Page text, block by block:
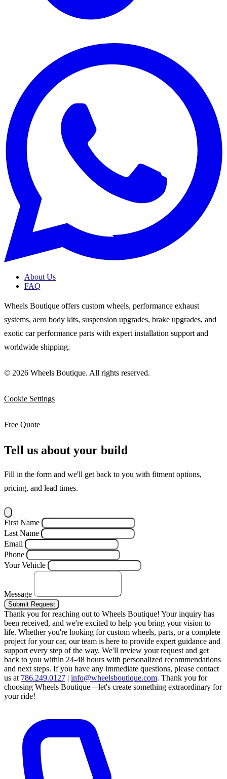
About Us
FAQ
Wheels Boutique offers custom wheels, performance exhaust
systems, aero body kits, suspension upgrades, brake upgrades, and
exotic car performance parts with expert installation support and
worldwide shipping.
© 2026 Wheels Boutique. All rights reserved.
Cookie Settings
Free Quote
Tell us about your build
Fill in the form and we'll get back to you with fitment options,
pricing, and lead times.
First Name
Last Name
Email
Phone
Your Vehicle
Message
Submit Request
Thank you for reaching out to Wheels Boutique! Your inquiry has
been received, and we're excited to help you bring your vision to
life. Whether you're looking for custom wheels, parts, or a complete
project for your car, our team is here to provide expert guidance and
support every step of the way. We'll review your request and get
back to you within 24-48 hours with personalized recommendations
and next steps. If you have any immediate questions, please contact
us at 786.249.0127 | info@wheelsboutique.com. Thank you for
choosing Wheels Boutique—let's create something extraordinary for
your ride!